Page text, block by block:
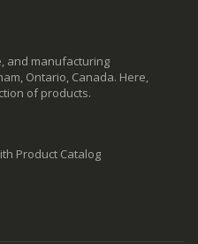
and manufacturing
Ontario, Canada. Here,
of products.
Product Catalog